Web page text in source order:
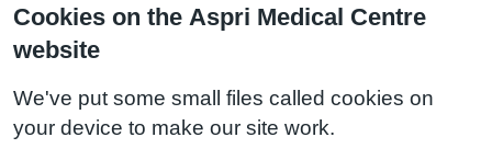
Cookies on the Aspri Medical Centre
website
We've put some small files called cookies on
your device to make our site work.